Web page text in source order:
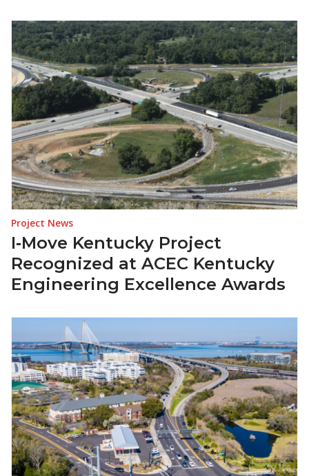
Project News
I‑Move Kentucky Project
Recognized at ACEC Kentucky
Engineering Excellence Awards